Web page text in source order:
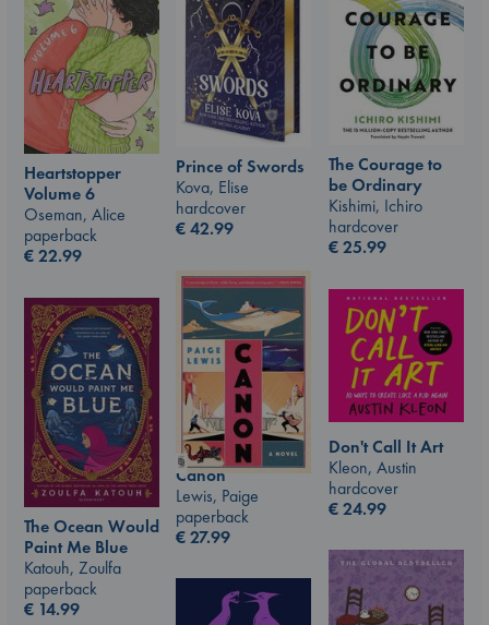
The Courage to
be Ordinary
Kishimi, Ichiro
hardcover
€25.99
Prince of Swords
Kova, Elise
hardcover
€42.99
Heartstopper
Volume 6
Oseman, Alice
paperback
€22.99
Canon
Lewis, Paige
paperback
€27.99
Don't Call It Art
Kleon, Austin
hardcover
€24.99
The Ocean Would
Paint Me Blue
Katouh, Zoulfa
paperback
€ 14.99